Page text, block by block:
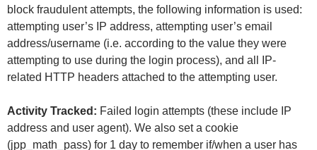
block fraudulent attempts, the following information is used:
attempting user’s IP address, attempting user’s email
address/username (i.e. according to the value they were
attempting to use during the login process), and all IP-
related HTTP headers attached to the attempting user.
Activity Tracked: Failed login attempts (these include IP
address and user agent). We also set a cookie
(jpp_math_pass) for 1 day to remember if/when a user has